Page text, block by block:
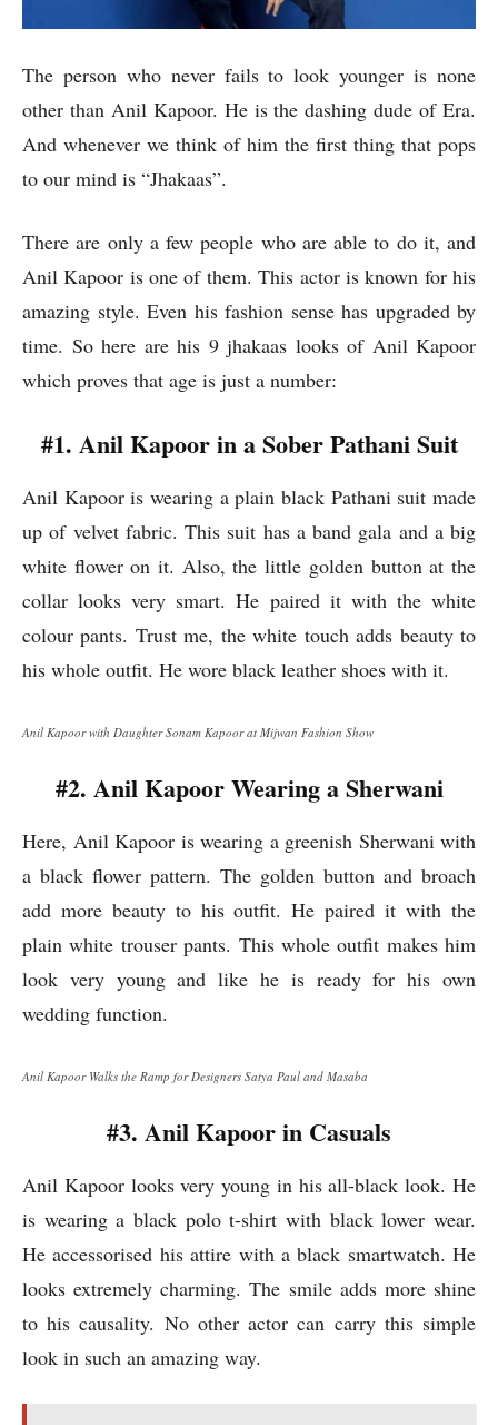
The person who never fails to look younger is none
other than Anil Kapoor. He is the dashing dude of Era.
And whenever we think of him the first thing that pops
to our mind is “Jhakaas”.
There are only a few people who are able to do it, and
Anil Kapoor is one of them. This actor is known for his
amazing style. Even his fashion sense has upgraded by
time. So here are his 9 jhakaas looks of Anil Kapoor
which proves that age is just a number:
#1. Anil Kapoor in a Sober Pathani Suit
Anil Kapoor is wearing a plain black Pathani suit made
up of velvet fabric. This suit has a band gala and a big
white flower on it. Also, the little golden button at the
collar looks very smart. He paired it with the white
colour pants. Trust me, the white touch adds beauty to
his whole outfit. He wore black leather shoes with it.
Anil Kapoor with Daughter Sonam Kapoor at Mijwan Fashion Show
#2. Anil Kapoor Wearing a Sherwani
Here, Anil Kapoor is wearing a greenish Sherwani with
a black flower pattern. The golden button and broach
add more beauty to his outfit. He paired it with the
plain white trouser pants. This whole outfit makes him
look very young and like he is ready for his own
wedding function.
Anil Kapoor Walks the Ramp for Designers Satya Paul and Masaba
#3. Anil Kapoor in Casuals
Anil Kapoor looks very young in his all-black look. He
is wearing a black polo t-shirt with black lower wear.
He accessorised his attire with a black smartwatch. He
looks extremely charming. The smile adds more shine
to his causality. No other actor can carry this simple
look in such an amazing way.